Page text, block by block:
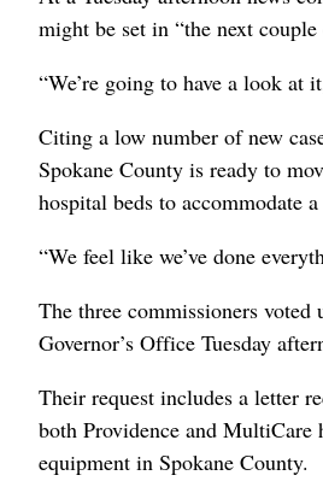
might be set in “the next
“We’re going to have a look at
Citing a low number of new
Spokane County is ready to
hospital beds to accommodate
“We feel like we’ve done
The three commissioners
Governor’s Office Tuesday
Their request includes a letter
both Providence and MultiCare
equipment in Spokane County.